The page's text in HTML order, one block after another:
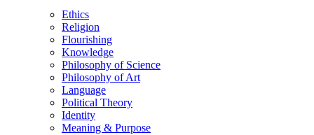
Ethics
Religion
Flourishing
Knowledge
Philosophy of Science
Philosophy of Art
Language
Political Theory
Identity
Meaning & Purpose